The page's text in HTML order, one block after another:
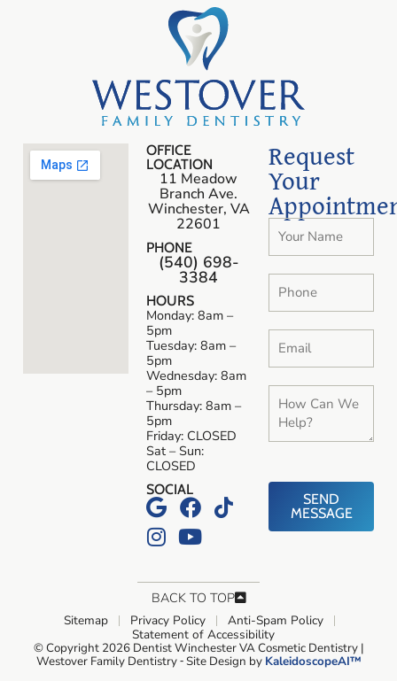
OFFICE
LOCATION
11 Meadow
Branch Ave.
Winchester, VA
22601
PHONE
(540) 698-
3384
HOURS
Monday: 8am –
5pm
Tuesday: 8am –
5pm
Wednesday: 8am
– 5pm
Thursday: 8am –
5pm
Friday: CLOSED
Sat – Sun:
CLOSED
SOCIAL
Request
Your
SEND
MESSAGE
BACK TO TOP
Sitemap Privacy Policy
Anti-Spam Policy
Statement of Accessibility
© Copyright 2026 Dentist Winchester VA Cosmetic Dentistry |
Westover Family Dentistry ⁃ Site Design by KaleidoscopeAI™